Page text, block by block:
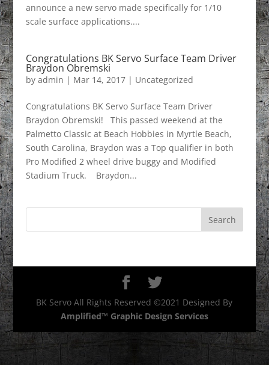
announce a new servo made specifically for 1/10
scale surface applications....
Congratulations BK Servo Surface Team Driver
Braydon Obremski
by admin | Mar 14, 2017| Uncategorized
Congratulations BK Servo Surface Team Driver
Braydon Obremski! This passed weekend at the
Palmetto Classic at Beach Hobbies in Myrtle Beach,
South Carolina, Braydon was a Top qualifier in both
Pro Modified 2 wheel drive buggy and Modified
Stadium Truck. Braydon...
BK Servo All Rights Reserved ©2021 Designed By
Amplified™ Graphic Design Services